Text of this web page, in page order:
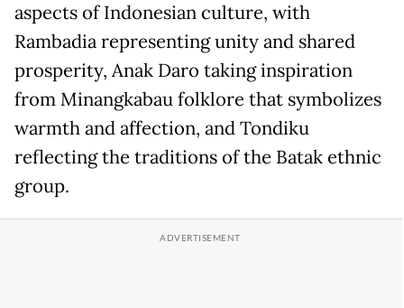
aspects of Indonesian culture, with
Rambadia representing unity and shared
prosperity, Anak Daro taking inspiration
from Minangkabau folklore that symbolizes
warmth and affection, and Tondiku
reflecting the traditions of the Batak ethnic
group.